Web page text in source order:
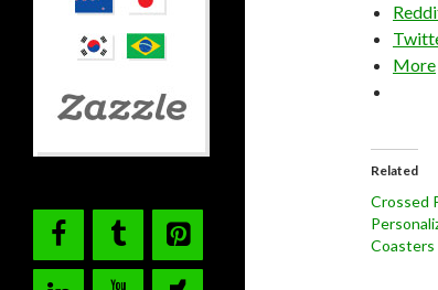
More
Related
Crossed
Coasters